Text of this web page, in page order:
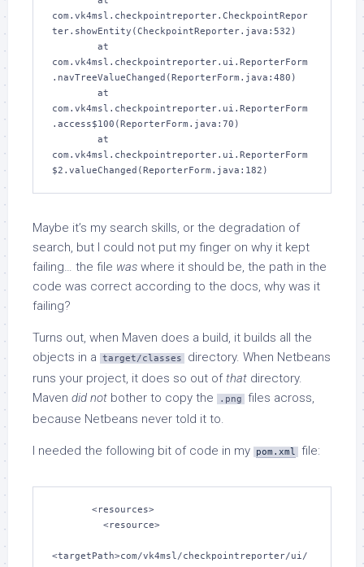
com.vk4msl.checkpointreporter.CheckpointRepor
ter.showEntity(CheckpointReporter.java:532)
com.vk4msl.checkpointreporter.ui.ReporterForm
.navTreeValueChanged(ReporterForm.java:480)
com.vk4msl.checkpointreporter.ui.ReporterForm
.access$100(ReporterForm.java:70)
com.vk4msl.checkpointreporter.ui.ReporterForm
Maybe it’s my search skills, or the degradation of
search, but I could not put my finger on why it kept
failing… the file was where it should be, the path in the
code was correct according to the docs, why was it
failing?
Turns out, when Maven does a build, it builds all the
objects in a
target/classes
directory. When Netbeans
runs your project, it does so out ofthat directory.
Maven did not bother to copy the .png
files across,
because Netbeans never told it to.
I needed the following bit of code in my pom.xml file:
<targetPath>com/vk4msl/checkpointreporter/ui/